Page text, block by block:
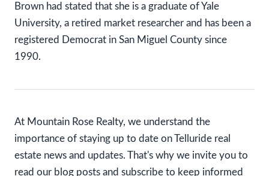
Brown had stated that she is a graduate of Yale
University, a retired market researcher and has been a
registered Democrat in San Miguel County since
1990.
At Mountain Rose Realty, we understand the
importance of staying up to date on Telluride real
estate news and updates. That's why we invite you to
read our blog posts and subscribe to keep informed